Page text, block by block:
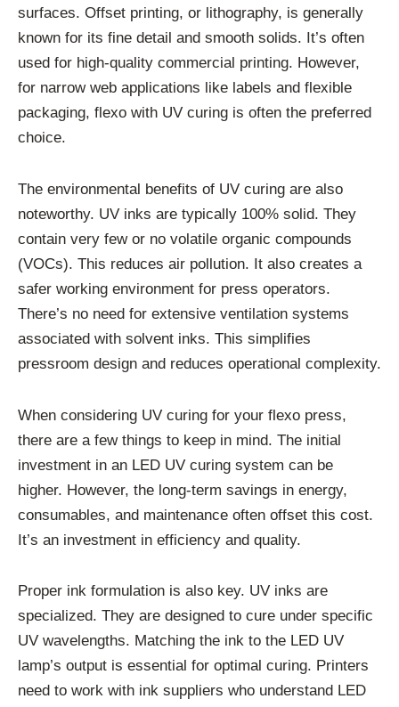
surfaces. Offset printing, or lithography, is generally
known for its fine detail and smooth solids. It’s often
used for high-quality commercial printing. However,
for narrow web applications like labels and flexible
packaging, flexo with UV curing is often the preferred
choice.
The environmental benefits of UV curing are also
noteworthy. UV inks are typically 100% solid. They
contain very few or no volatile organic compounds
(VOCs). This reduces air pollution. It also creates a
safer working environment for press operators.
There’s no need for extensive ventilation systems
associated with solvent inks. This simplifies
pressroom design and reduces operational complexity.
When considering UV curing for your flexo press,
there are a few things to keep in mind. The initial
investment in an LED UV curing system can be
higher. However, the long-term savings in energy,
consumables, and maintenance often offset this cost.
It’s an investment in efficiency and quality.
Proper ink formulation is also key. UV inks are
specialized. They are designed to cure under specific
UV wavelengths. Matching the ink to the LED UV
lamp’s output is essential for optimal curing. Printers
need to work with ink suppliers who understand LED